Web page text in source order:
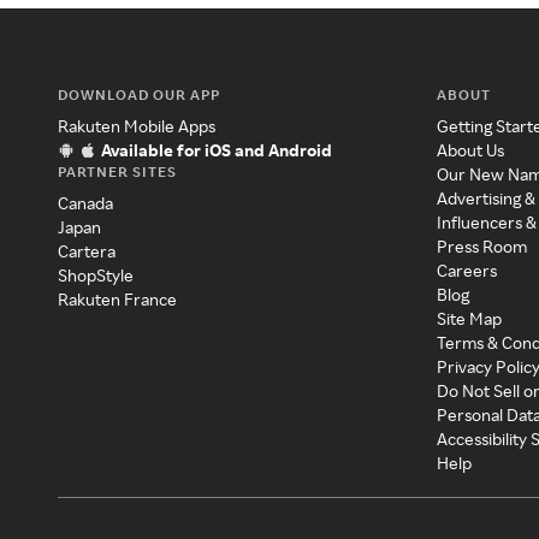
DOWNLOAD OUR APP
Rakuten Mobile Apps
Available for iOS and Android
PARTNER SITES
Canada
Japan
Cartera
ShopStyle
Rakuten France
ABOUT
Getting
About Us
Our New
Advertising
Influencers
Press Room
Careers
Blog
Site Map
Terms &
Privacy
Do Not Sell
Personal
Accessibility
Help